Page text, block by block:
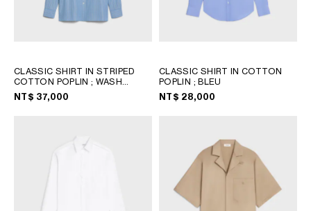
CLASSIC SHIRT IN STRIPED
COTTON POPLIN; WASH
BLUE/BLUE/CHALK
NT$ 37,000
CLASSIC SHIRT IN COTTON
POPLIN ; BLEU
NT$ 28,000